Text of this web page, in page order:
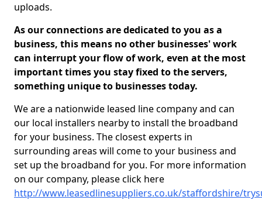
uploads.
As our connections are dedicated to you as a
business, this means no other businesses' work
can interrupt your flow of work, even at the most
important times you stay fixed to the servers,
something unique to businesses today.
We are a nationwide leased line company and can
our local installers nearby to install the broadband
for your business. The closest experts in
surrounding areas will come to your business and
set up the broadband for you. For more information
on our company, please click here
http://www.leasedlinesuppliers.co.uk/staffordshire/